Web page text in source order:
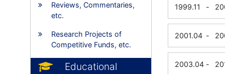
Reviews, Commentaries,
etc.
Research Projects of
Competitive Funds, etc.
Educational
1999.11 -
2001.04 -
2003.04 -